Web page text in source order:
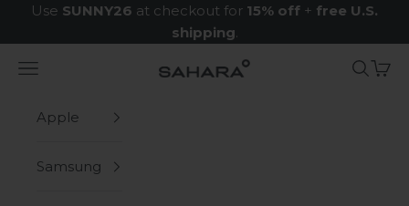
Skip to content
Use SUNNY26 at checkout for 15% off + free U.S.
shipping.
Zerodamage Sahara Case LLC
Navigation menu Search
Cart
Apple
Samsung